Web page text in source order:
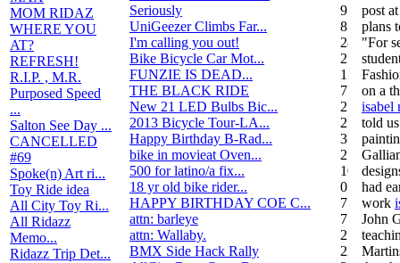
MOM RIDAZ
WHERE YOU
AT?
REFRESH!
R.I.P. , M.R.
Purposed Speed
...
Salton See Day ...
CANCELLED
#69
Spoke(n) Art ri...
Toy Ride idea
All City Toy Ri...
All Ridazz
Memo...
Ridazz Trip Det...
Seriously
9
UniGeezer Climbs Far...
8
I'm calling you out!
28
Bike Bicycle Car Mot...
2
FUNZIE IS DEAD...
17
THE BLACK RIDE
7
New 21 LED Bulbs Bic...
2
2013 Bicycle Tour-LA...
2
Happy Birthday B-Rad...
3
bike in movieat Oven...
2
500 for latino/a fix...
10
18 yr old bike rider...
0
HAPPY BIRTHDAY COE C...
7
attn: barleye
7
attn: Wallaby.
2
BMX Side Hack Rally
22
post
plans
"For
on a
isabel
told
had
work
John